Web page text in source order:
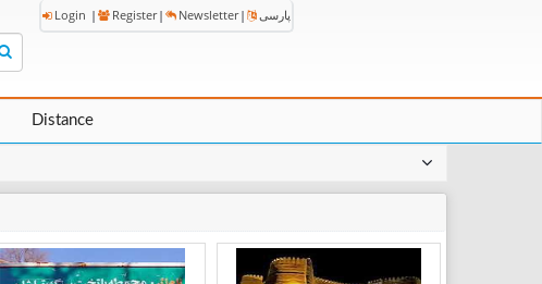
Login | Register | Newsletter | پارسی
Distance